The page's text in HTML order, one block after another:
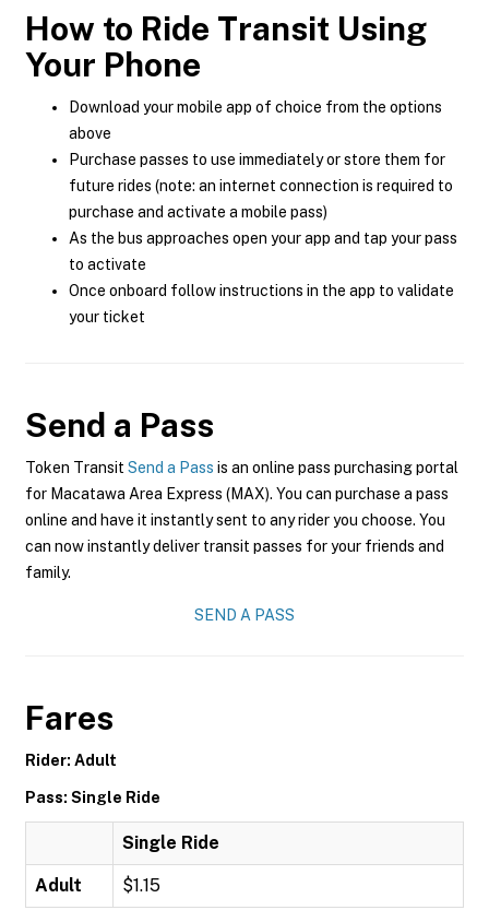
How to Ride Transit Using
Your Phone
Download your mobile app of choice from the options
above
Purchase passes to use immediately or store them for
future rides (note: an internet connection is required to
purchase and activate a mobile pass)
As the bus approaches open your app and tap your pass
to activate
Once onboard follow instructions in the app to validate
your ticket
Send a Pass
Token Transit Send a Pass is an online pass purchasing portal
for Macatawa Area Express (MAX). You can purchase a pass
online and have it instantly sent to any rider you choose. You
can now instantly deliver transit passes for your friends and
family.
SEND A PASS
Fares
Rider: Adult
Pass: Single Ride
Single Ride
Adult $1.15